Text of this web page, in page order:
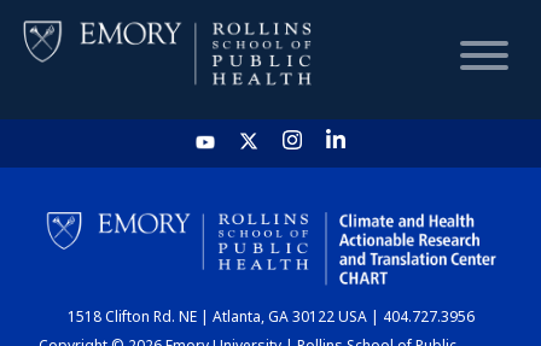
HOME
CHART
DASHBOARD
1518 Clifton Rd. NE | Atlanta, GA 30122 USA | 404.727.3956